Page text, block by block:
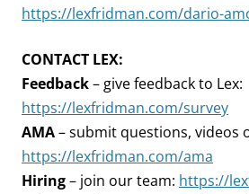
https://lexfridman.com/dario-
CONTACT LEX:
Feedback– give feedback to Lex:
https://lexfridman.com/survey
AMA– submit questions, videos
https://lexfridman.com/ama
Hiring– join our team: https://